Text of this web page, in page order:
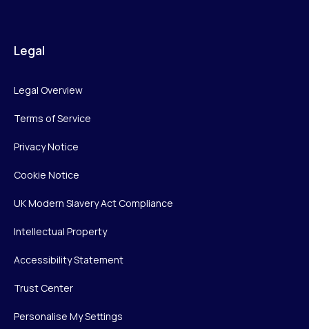
Legal
Legal Overview
Terms of Service
Privacy Notice
Cookie Notice
UK Modern Slavery Act Compliance
Intellectual Property
Accessibility Statement
Trust Center
Personalise My Settings